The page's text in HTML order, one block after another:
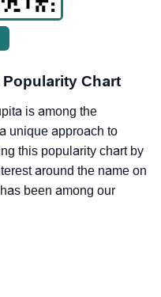
Chart
is among the
unique approach to
this popularity chart by
around the name on
been among our